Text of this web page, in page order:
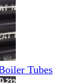
Tubes